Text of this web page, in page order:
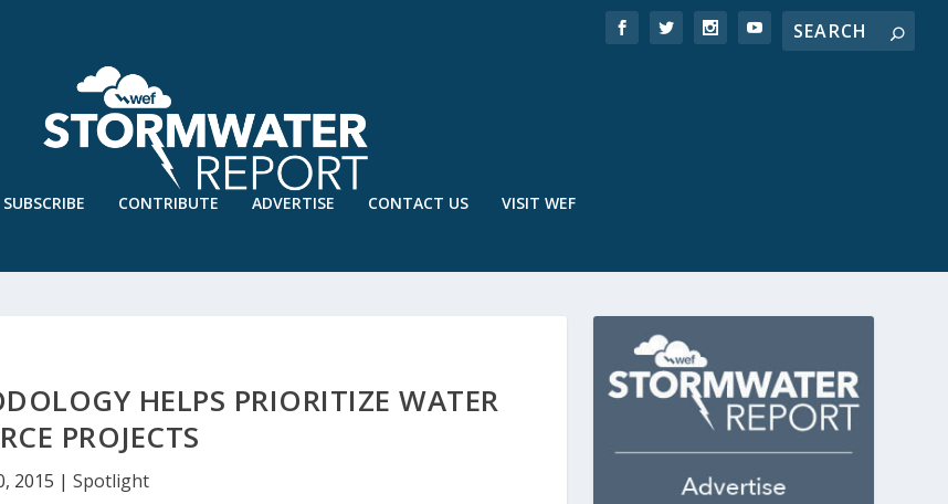
SUBSCRIBE CONTRIBUTE ADVERTISE CONTACT US VISIT WEF
HELPS PRIORITIZE WATER
PROJECTS
2015 |Spotlight